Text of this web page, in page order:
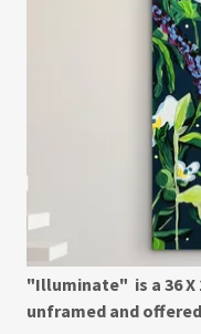
"Illuminate" is a 36 X
unframed and